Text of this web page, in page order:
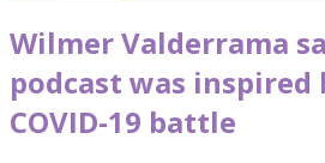
Wilmer Valderrama
podcast was inspired
COVID-19 battle